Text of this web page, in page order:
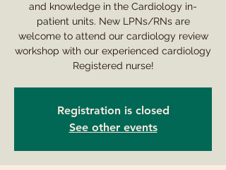
and knowledge in the Cardiology in-
patient units. New LPNs/RNs are
welcome to attend our cardiology review
workshop with our experienced cardiology
Registered nurse!
Registration is closed
See other events